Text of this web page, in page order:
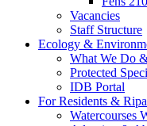
Vacancies
Staff Structure
Ecology &
What We Do
Protected
IDB Portal
For Residents &
Watercourses